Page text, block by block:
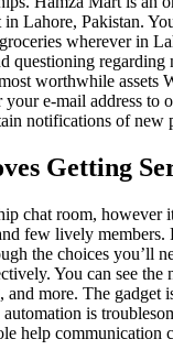
in Lahore, Pakistan.
wherever in
questioning regarding
worthwhile assets
e-mail address to
notifications of new
Getting
chat room, however
few lively members.
the choices you’ll
You can see the
and more. The gadget
is
help communication